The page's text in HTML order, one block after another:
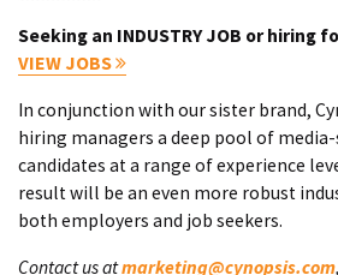
Seeking an INDUSTRY JOB or hiring
VIEW JOBS
In conjunction with our sister brand,
hiring managers a deep pool of media-
candidates at a range of experience
result will be an even more robust
both employers and job seekers.
Contact us atmarketing@cynopsis.com